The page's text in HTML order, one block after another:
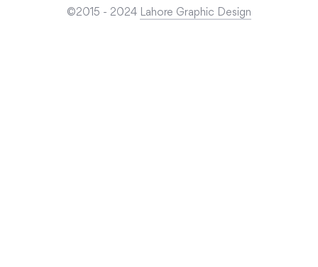
©2015 - 2024 Lahore Graphic Design